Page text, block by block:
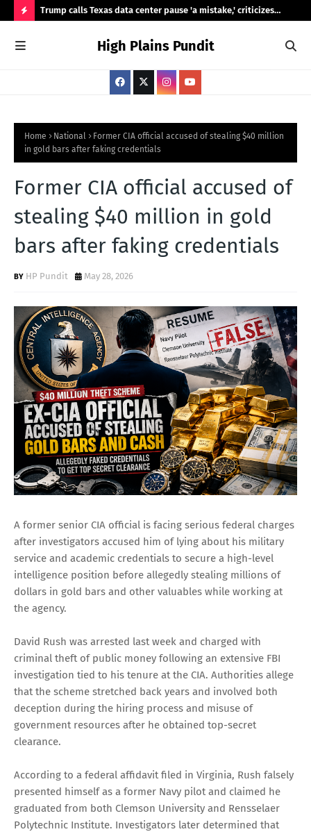
O
S
Trump calls Texas data center pause 'a mistake,' criticizes
High Plains Pundit
Home National
Former CIA official accused of stealing $40 million
in gold bars after faking credentials
Former CIA official accused of
stealing $40 million in gold
bars after faking credentials
HP Pundit May 28, 2026
A former senior CIA official is facing serious federal charges
after investigators accused him of lying about his military
service and academic credentials to secure a high-level
intelligence position before allegedly stealing millions of
dollars in gold bars and other valuables while working at
the agency.
David Rush was arrested last week and charged with
criminal theft of public money following an extensive FBI
investigation tied to his tenure at the CIA. Authorities allege
that the scheme stretched back years and involved both
deception during the hiring process and misuse of
government resources after he obtained top-secret
clearance.
According to a federal affidavit filed in Virginia, Rush falsely
presented himself as a former Navy pilot and claimed he
graduated from both Clemson University and Rensselaer
Polytechnic Institute. Investigators later determined that